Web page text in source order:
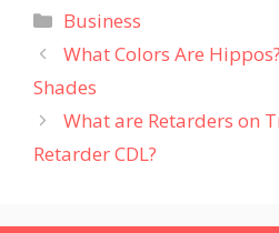
Categories
Business
What Colors Are
Shades
What are Retarders on
Retarder CDL?